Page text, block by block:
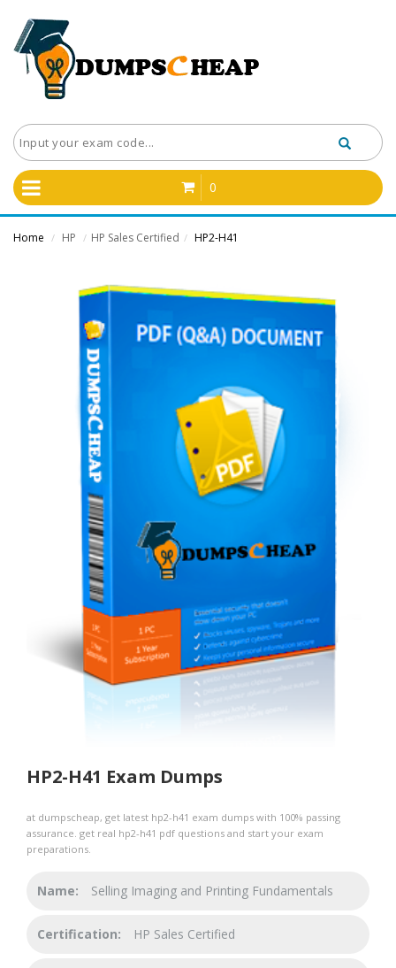
0
Home / HP / HP Sales Certified / HP2-H41
HP2-H41 Exam Dumps
at dumpscheap, get latest hp2-h41 exam dumps with 100% passing
assurance. get real hp2-h41 pdf questions and start your exam
preparations.
Name: Selling Imaging and Printing Fundamentals
Certification: HP Sales Certified